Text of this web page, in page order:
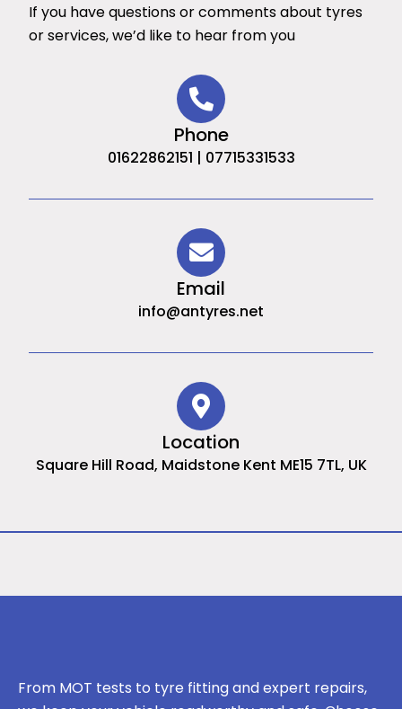
If you have questions or comments about tyres
or services, we’d like to hear from you
Phone
01622862151 | 07715331533
Email
info@antyres.net
Location
Square Hill Road, Maidstone Kent ME15 7TL, UK
From MOT tests to tyre fitting and expert repairs,